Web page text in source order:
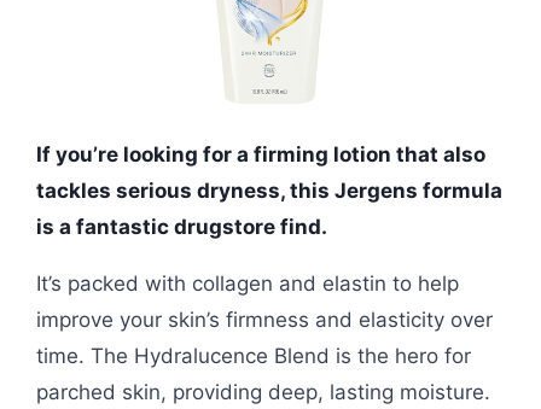
If you’re looking for a firming lotion that also
tackles serious dryness, this Jergens formula
is a fantastic drugstore find.
It’s packed with collagen and elastin to help
improve your skin’s firmness and elasticity over
time. The Hydralucence Blend is the hero for
parched skin, providing deep, lasting moisture.